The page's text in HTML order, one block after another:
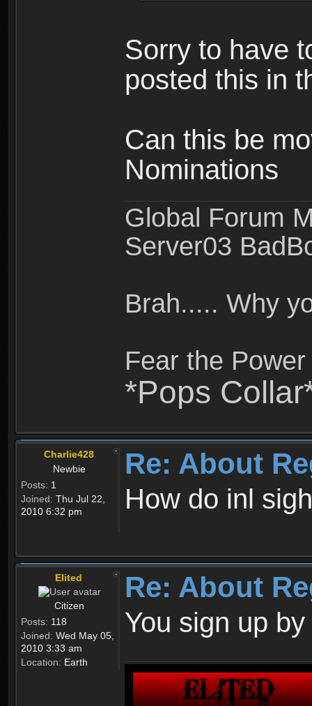
Sorry to have
posted this in
Can this be
Nominations
Global Forum
Server03
Brah..... Why
Fear the
*Pops
Charlie428
Newbie
Posts: 1
Joined: Thu Jul 22,
2010 6:32 pm
Re: About
How do inl
Elited
Citizen
Posts: 118
Joined: Wed May 05,
2010 3:33 am
Location: Earth
Re: About
You sign up